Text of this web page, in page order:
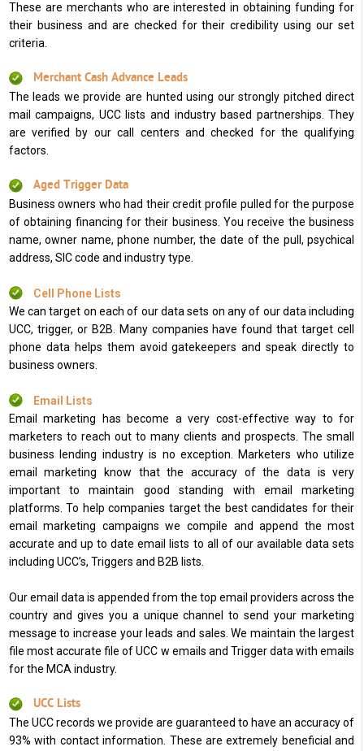
These are merchants who are interested in obtaining funding for
their business and are checked for their credibility using our set
criteria.
Merchant Cash Advance Leads
The leads we provide are hunted using our strongly pitched direct
mail campaigns, UCC lists and industry based partnerships. They
are verified by our call centers and checked for the qualifying
factors.
Aged Trigger Data
Business owners who had their credit profile pulled for the purpose
of obtaining financing for their business. You receive the business
name, owner name, phone number, the date of the pull, psychical
address, SIC code and industry type.
Cell Phone Lists
We can target on each of our data sets on any of our data including
UCC, trigger, or B2B. Many companies have found that target cell
phone data helps them avoid gatekeepers and speak directly to
business owners.
Email Lists
Email marketing has become a very cost-effective way to for
marketers to reach out to many clients and prospects. The small
business lending industry is no exception. Marketers who utilize
email marketing know that the accuracy of the data is very
important to maintain good standing with email marketing
platforms. To help companies target the best candidates for their
email marketing campaigns we compile and append the most
accurate and up to date email lists to all of our available data sets
including UCC’s, Triggers and B2B lists.
Our email data is appended from the top email providers across the
country and gives you a unique channel to send your marketing
message to increase your leads and sales. We maintain the largest
file most accurate file of UCC w emails and Trigger data with emails
for the MCA industry.
UCC Lists
The UCC records we provide are guaranteed to have an accuracy of
93% with contact information. These are extremely beneficial and